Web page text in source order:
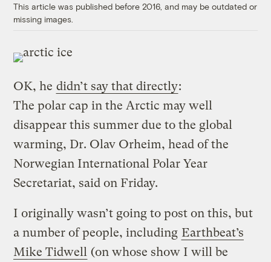
This article was published before 2016, and may be outdated or
missing images.
OK, he didn’t say that directly:
The polar cap in the Arctic may well
disappear this summer due to the global
warming, Dr. Olav Orheim, head of the
Norwegian International Polar Year
Secretariat, said on Friday.
I originally wasn’t going to post on this, but
a number of people, including Earthbeat’s
Mike Tidwell (on whose show I will be